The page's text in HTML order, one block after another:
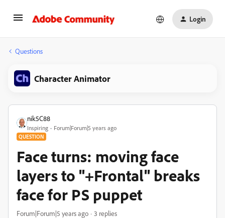
Login
Questions
Character Animator
nik5C88
Inspiring Forum|Forum|5 years ago
QUESTION
Face turns: moving face
layers to "+Frontal" breaks
face for PS puppet
Forum|Forum|5 years ago 3 replies